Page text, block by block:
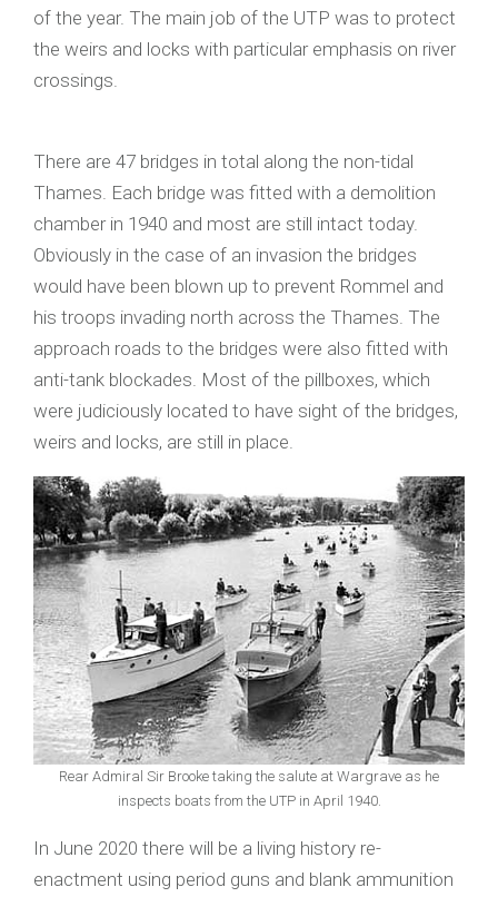
of the year. The main job of the UTP was to protect
the weirs and locks with particular emphasis on river
crossings.
There are 47 bridges in total along the non-tidal
Thames. Each bridge was fitted with a demolition
chamber in 1940 and most are still intact today.
Obviously in the case of an invasion the bridges
would have been blown up to prevent Rommel and
his troops invading north across the Thames. The
approach roads to the bridges were also fitted with
anti-tank blockades. Most of the pillboxes, which
were judiciously located to have sight of the bridges,
weirs and locks, are still in place.
Rear Admiral Sir Brooke taking the salute at Wargrave as he
inspects boats from the UTP in April 1940.
In June 2020 there will be a living history re-
enactment using period guns and blank ammunition